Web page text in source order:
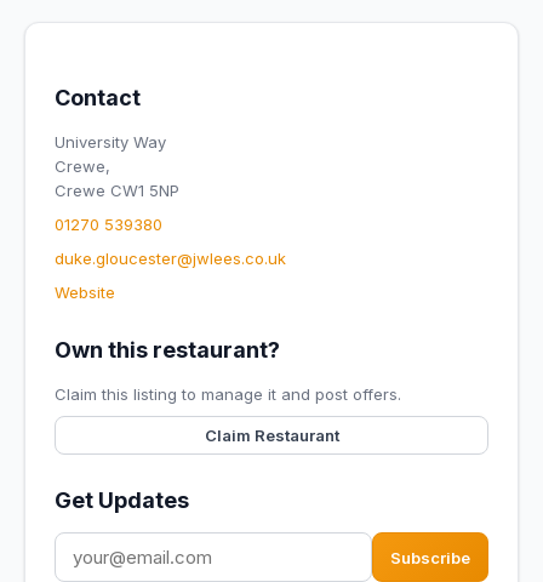
Contact
University Way
Crewe,
Crewe CW1 5NP
01270 539380
duke.gloucester@jwlees.co.uk
Website
Own this restaurant?
Claim this listing to manage it and post offers.
Claim Restaurant
Get Updates
Subscribe